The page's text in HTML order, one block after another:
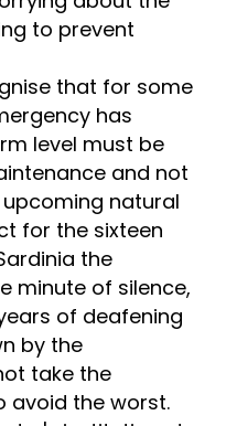
to prevent
that for some
has
level must be
and not
natural
for the sixteen
the
minute of silence,
of deafening
by the
take the
avoid the worst.